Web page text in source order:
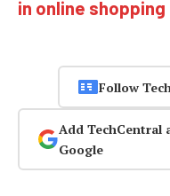
in online shopping
Follow
Add TechCentral
Google